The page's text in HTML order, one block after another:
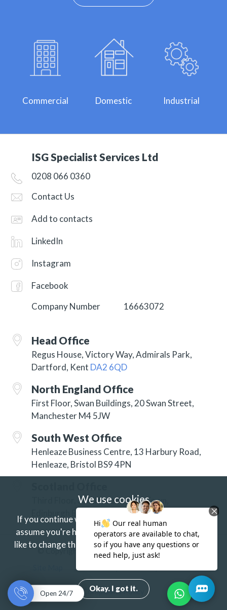
Commercial Domestic Industrial
ISG Specialist Services Ltd
0208 066 0360
Contact Us
Add to contacts
LinkedIn
Instagram
Facebook
Company Number
16663072
Head Office
Regus House, Victory Way, Admirals Park,
Dartford, Kent DA2 6QD
North England Office
First Floor, Swan Buildings, 20 Swan Street,
Manchester M4 5JW
South West Office
Henleaze Business Centre, 13 Harbury Road,
Henleaze, Bristol BS9 4PN
Third Floor, 3 Hill Street, New Town,
Edinburgh EH2 3JP
© Copyright 2026 ISG Specialist Services Ltd
Accessibility
Complaints Policy
Open 24/7
We use cookies
If you continue without changing your settings we'll
assume you're happy to receive our cookies.If you'd
like to change this just update your browser settings.
Find out more.
Okay. I got it.